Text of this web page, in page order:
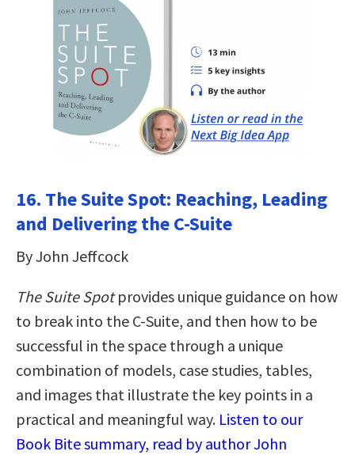
16. The Suite Spot: Reaching, Leading
and Delivering the C-Suite
By John Jeffcock
The Suite Spotprovides unique guidance on how
to break into the C-Suite, and then how to be
successful in the space through a unique
combination of models, case studies, tables,
and images that illustrate the key points in a
practical and meaningful way. Listen to our
Book Bite summary, read by author John